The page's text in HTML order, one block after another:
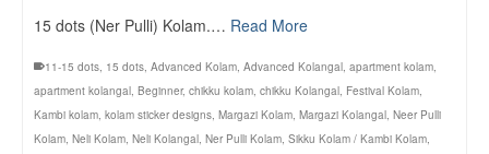
15 dots (Ner Pulli) Kolam.… Read More
11-15 dots, 15 dots, Advanced Kolam, Advanced Kolangal, apartment kolam,
apartment kolangal, Beginner, chikku kolam, chikku Kolangal, Festival Kolam,
Kambi kolam, kolam sticker designs, Margazi Kolam, Margazi Kolangal, Neer Pulli
Kolam, Neli Kolam, Neli Kolangal, Ner Pulli Kolam, Sikku Kolam / Kambi Kolam,